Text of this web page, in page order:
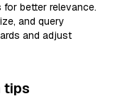
better relevance.
and query
and adjust
tips